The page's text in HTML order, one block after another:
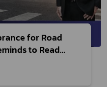
for Road
to Read